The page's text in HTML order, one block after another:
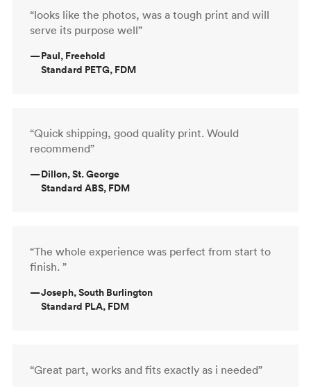
“looks like the photos, was a tough print and will
serve its purpose well”
—Paul, Freehold
Standard PETG, FDM
“Quick shipping, good quality print. Would
recommend”
—Dillon, St. George
Standard ABS, FDM
“The whole experience was perfect from start to
finish. ”
—Joseph, South Burlington
Standard PLA, FDM
“Great part, works and fits exactly as i needed”